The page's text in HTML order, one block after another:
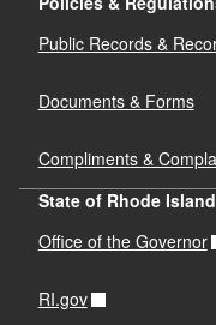
Public Records &
Documents & Forms
Compliments &
State of Rhode Island
Office of the Governor
RI.gov